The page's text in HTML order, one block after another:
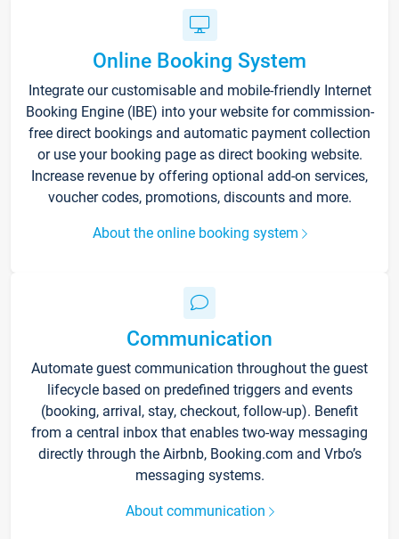
Online Booking System
Integrate our customisable and mobile-friendly Internet
Booking Engine (IBE) into your website for commission-
free direct bookings and automatic payment collection
or use your booking page as direct booking website.
Increase revenue by offering optional add-on services,
voucher codes, promotions, discounts and more.
About the online booking system
Communication
Automate guest communication throughout the guest
lifecycle based on predefined triggers and events
(booking, arrival, stay, checkout, follow-up). Benefit
from a central inbox that enables two-way messaging
directly through the Airbnb, Booking.com and Vrbo’s
messaging systems.
About communication